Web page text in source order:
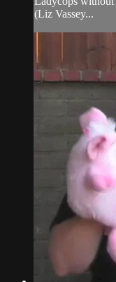
(Liz Vassey...